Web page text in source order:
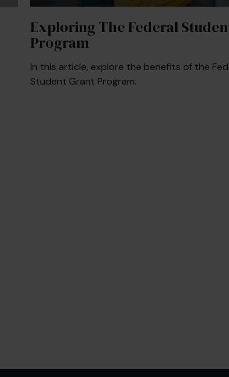
Exploring The Federal
Program
In this article, explore the benefits of the
Student Grant Program.